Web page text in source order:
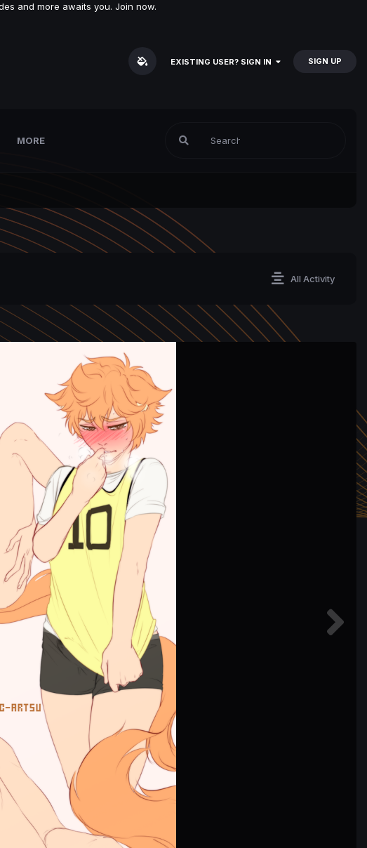
and more awaits you. Join now.
EXISTING USER? SIGN IN SIGN UP
MORE
All Activity